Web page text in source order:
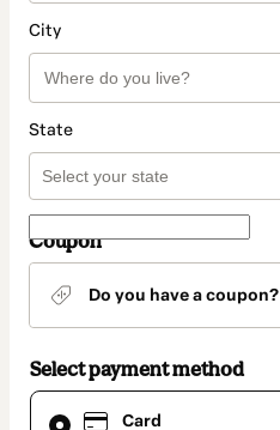
City
State
Coupon
Do you have a coupon?
Select payment method
Card
Card
selected